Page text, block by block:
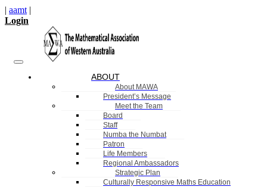
| aamt |
Login
ABOUT
About MAWA
President’s Message
Meet the Team
Board
Staff
Numba the Numbat
Patron
Life Members
Regional Ambassadors
Strategic Plan
Culturally Responsive Maths Education